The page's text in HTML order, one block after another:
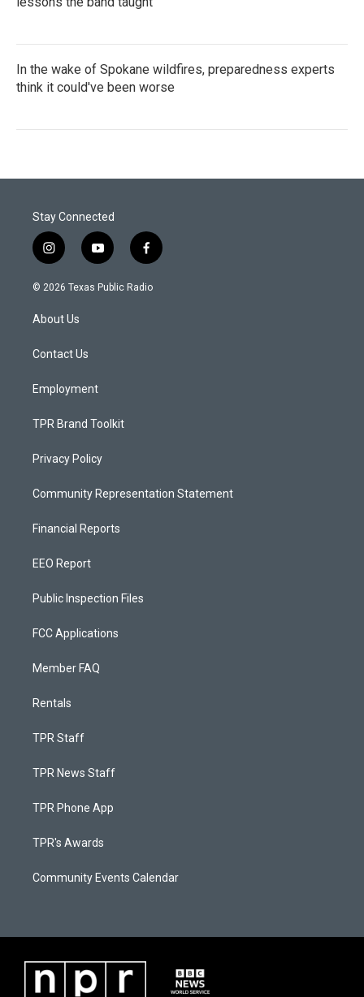
In the wake of Spokane wildfires, preparedness experts
think it could've been worse
Stay Connected
i
n
s
a
g
a
y
o
u
f
a
c
© 2026 Texas Public Radio
About Us
Contact Us
Employment
TPR Brand Toolkit
Privacy Policy
Community Representation Statement
Financial Reports
EEO Report
Public Inspection Files
FCC Applications
Member FAQ
Rentals
TPR Staff
TPR News Staff
TPR Phone App
TPR's Awards
Community Events Calendar